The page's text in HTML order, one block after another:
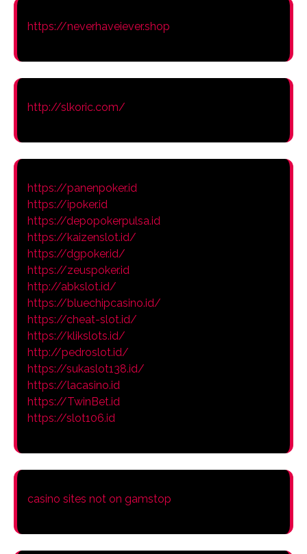
https://neverhaveiever.shop
http://slkoric.com/
https://panenpoker.id
https://ipoker.id
https://depopokerpulsa.id
https://kaizenslot.id/
https://dgpoker.id/
https://zeuspoker.id
http://abkslot.id/
https://bluechipcasino.id/
https://cheat-slot.id/
https://klikslots.id/
http://pedroslot.id/
https://sukaslot138.id/
https://lacasino.id
https://TwinBet.id
https://slot106.id
casino sites not on gamstop